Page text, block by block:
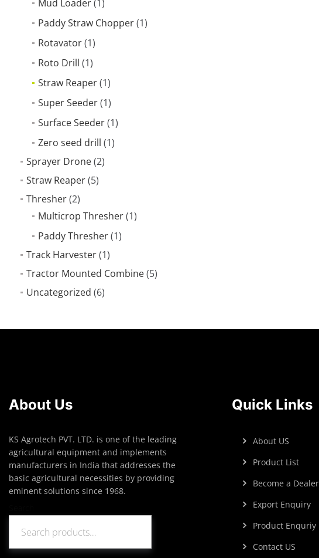
Mud Loader(1)
Paddy Straw Chopper(1)
Rotavator(1)
Roto Drill (1)
Straw Reaper(1)
Super Seeder(1)
Surface Seeder(1)
Zero seed drill (1)
Sprayer Drone(2)
Straw Reaper(5)
Thresher(2)
Multicrop Thresher(1)
Paddy Thresher(1)
Track Harvester(1)
Tractor Mounted Combine(5)
Uncategorized (6)
About Us
KS Agrotech PVT. LTD. is one of the leading
agricultural equipment and implements
manufacturers in India that addresses the
basic agricultural necessities by providing
eminent solutions since 1968.
Quick Links
About US
Product List
Become a Dealer
Export Enquiry
Product Enquriy
Contact US